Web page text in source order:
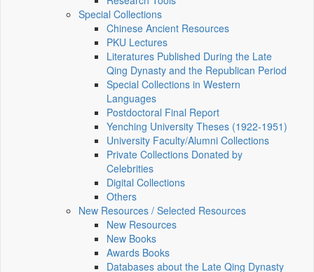
Special Collections
Chinese Ancient Resources
PKU Lectures
Literatures Published During the Late
Qing Dynasty and the Republican Period
Special Collections in Western
Languages
Postdoctoral Final Report
Yenching University Theses (1922‑1951)
University Faculty/Alumni Collections
Private Collections Donated by
Celebrities
Digital Collections
Others
New Resources / Selected Resources
New Resources
New Books
Awards Books
Databases about the Late Qing Dynasty